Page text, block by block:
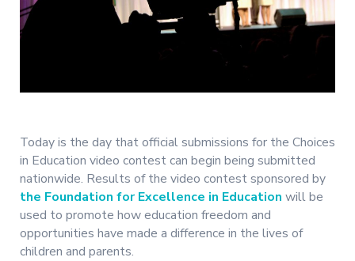
Today is the day that official submissions for the Choices
in Education video contest can begin being submitted
nationwide. Results of the video contest sponsored by
the Foundation for Excellence in Education will be
used to promote how education freedom and
opportunities have made a difference in the lives of
children and parents.